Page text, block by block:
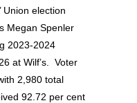
Union election
Megan Spenler
2023-2024
at Wilf’s. Voter
2,980 total
92.72 per cent